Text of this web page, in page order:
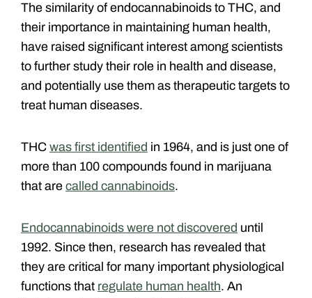
The similarity of endocannabinoids to THC, and
their importance in maintaining human health,
have raised significant interest among scientists
to further study their role in health and disease,
and potentially use them as therapeutic targets to
treat human diseases.
THC was first identified in 1964, and is just one of
more than 100 compounds found in marijuana
that are called cannabinoids.
Endocannabinoids were not discovered until
1992. Since then, research has revealed that
they are critical for many important physiological
functions that regulate human health. An